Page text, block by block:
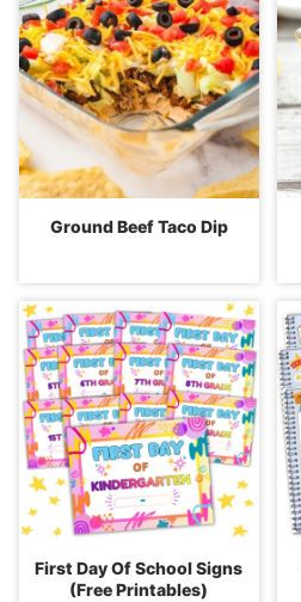
Ground Beef Taco Dip
First Day Of School Signs
(Free Printables)